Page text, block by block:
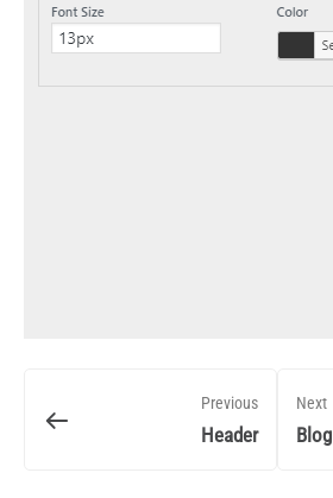
Previous
Header
Next
Blog